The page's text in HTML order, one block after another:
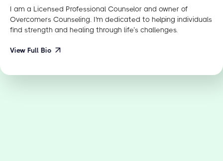
I am a Licensed Professional Counselor and owner of
Overcomers Counseling. I'm dedicated to helping individuals
find strength and healing through life’s challenges.
View Full Bio